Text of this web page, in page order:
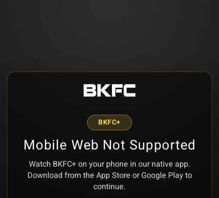
BKFC+
Mobile Web Not Supported
Watch BKFC+ on your phone in our native app.
Download from the App Store or Google Play to
continue.